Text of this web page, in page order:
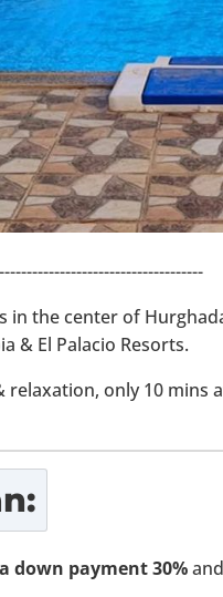
in the center of
& El Palacio Resorts.
relaxation, only 10
a down payment 30%